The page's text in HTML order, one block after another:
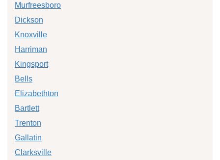
Murfreesboro
Dickson
Knoxville
Harriman
Kingsport
Bells
Elizabethton
Bartlett
Trenton
Gallatin
Clarksville